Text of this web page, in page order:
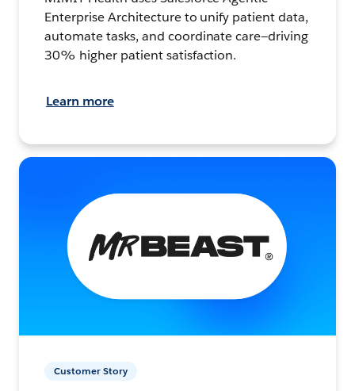
Enterprise Architecture to unify patient data,
automate tasks, and coordinate care—driving
30% higher patient satisfaction.
Learn more
Customer Story